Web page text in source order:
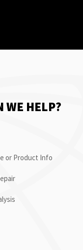
WE HELP?
or Product Info